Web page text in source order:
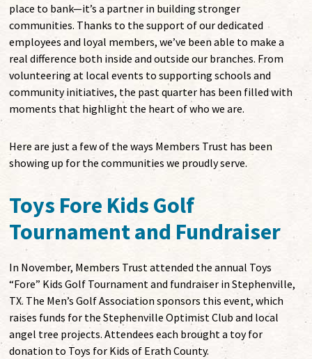
place to bank—it’s a partner in building stronger
communities. Thanks to the support of our dedicated
employees and loyal members, we’ve been able to make a
real difference both inside and outside our branches. From
volunteering at local events to supporting schools and
community initiatives, the past quarter has been filled with
moments that highlight the heart of who we are.
Here are just a few of the ways Members Trust has been
showing up for the communities we proudly serve.
Toys Fore Kids Golf
Tournament and Fundraiser
In November, Members Trust attended the annual Toys
“Fore” Kids Golf Tournament and fundraiser in Stephenville,
TX. The Men’s Golf Association sponsors this event, which
raises funds for the Stephenville Optimist Club and local
angel tree projects. Attendees each brought a toy for
donation to Toys for Kids of Erath County.